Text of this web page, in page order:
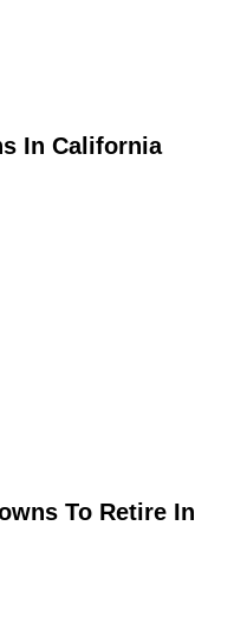
In California
To Retire In